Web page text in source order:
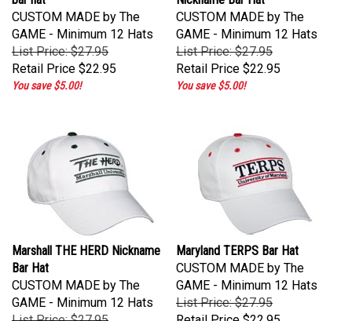
CUSTOM MADE by The
GAME - Minimum 12 Hats
List Price: $27.95
Retail Price$22.95
You save $5.00!
CUSTOM MADE by The
GAME - Minimum 12 Hats
List Price: $27.95
Retail Price$22.95
You save $5.00!
Marshall THE HERD Nickname
Bar Hat
CUSTOM MADE by The
GAME - Minimum 12 Hats
List Price: $27.95
Maryland TERPS Bar Hat
CUSTOM MADE by The
GAME - Minimum 12 Hats
List Price: $27.95
Retail Price$22.95